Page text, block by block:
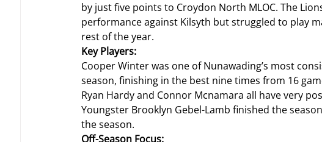
by just five points to Croydon North MLOC. The
performance against Kilsyth but struggled to play
rest of the year.
Key Players:
Cooper Winter was one of Nunawading’s most
season, finishing in the best nine times from 16
Ryan Hardy and Connor Mcnamara all have very
Youngster Brooklyn Gebel-Lamb finished the
the season.
Off-Season Focus: